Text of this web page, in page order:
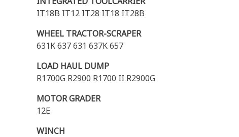
IT18B IT12 IT28 IT18 IT28B
WHEEL TRACTOR-SCRAPER
631K 637 631 637K 657
LOAD HAUL DUMP
R1700G R2900 R1700 II R2900G
MOTOR GRADER
12E
WINCH